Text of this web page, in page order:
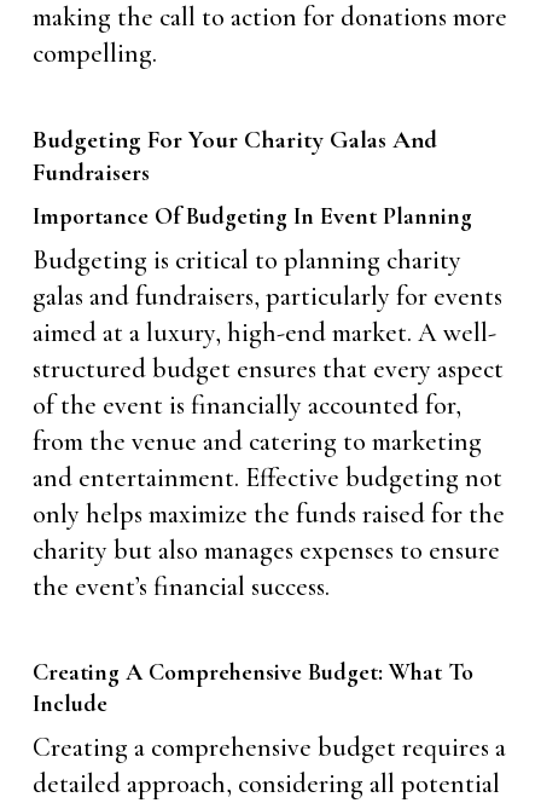
making the call to action for donations more
compelling.
Budgeting For Your Charity Galas And
Fundraisers
Importance Of Budgeting In Event Planning
Budgeting is critical to planning charity
galas and fundraisers, particularly for events
aimed at a luxury, high-end market. A well-
structured budget ensures that every aspect
of the event is financially accounted for,
from the venue and catering to marketing
and entertainment. Effective budgeting not
only helps maximize the funds raised for the
charity but also manages expenses to ensure
the event’s financial success.
Creating A Comprehensive Budget: What To
Include
Creating a comprehensive budget requires a
detailed approach, considering all potential